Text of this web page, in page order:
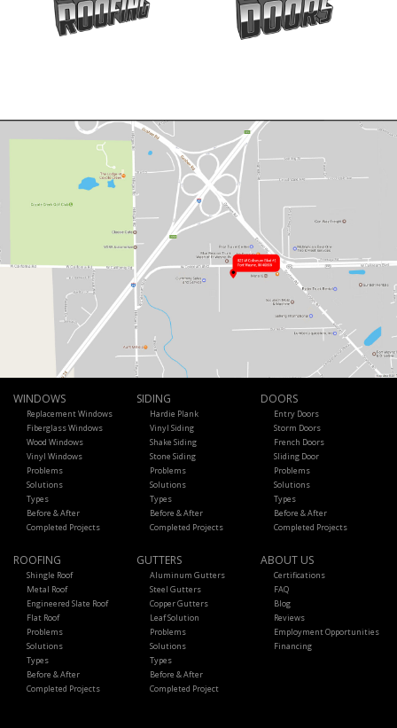
WINDOWS
Replacement Windows
Fiberglass Windows
Wood Windows
Vinyl Windows
Problems
Solutions
Types
Before & After
Completed Projects
SIDING
Hardie Plank
Vinyl Siding
Shake Siding
Stone Siding
Problems
Solutions
Types
Before & After
Completed Projects
DOORS
Entry Doors
Storm Doors
French Doors
Sliding Door
Problems
Solutions
Types
Before & After
Completed Projects
ROOFING
Shingle Roof
Metal Roof
Engineered Slate Roof
Flat Roof
Problems
Solutions
Types
Before & After
Completed Projects
GUTTERS
Aluminum Gutters
Steel Gutters
Copper Gutters
Leaf Solution
Problems
Solutions
Types
Before & After
Completed Project
ABOUT US
Certifications
FAQ
Blog
Reviews
Employment Opportunities
Financing